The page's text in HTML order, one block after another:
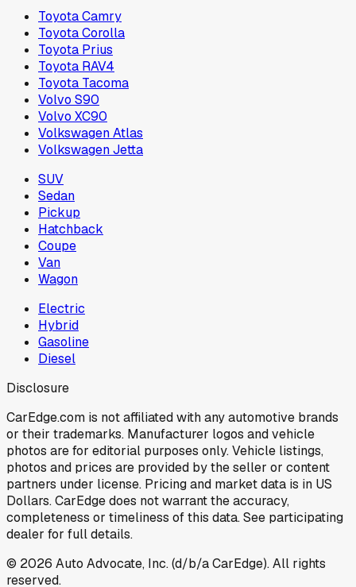
Toyota Camry
Toyota Corolla
Toyota Prius
Toyota RAV4
Toyota Tacoma
Volvo S90
Volvo XC90
Volkswagen Atlas
Volkswagen Jetta
SUV
Sedan
Pickup
Hatchback
Coupe
Van
Wagon
Electric
Hybrid
Gasoline
Diesel
Disclosure
CarEdge.com is not affiliated with any automotive brands
or their trademarks. Manufacturer logos and vehicle
photos are for editorial purposes only. Vehicle listings,
photos and prices are provided by the seller or content
partners under license. Pricing and market data is in US
Dollars. CarEdge does not warrant the accuracy,
completeness or timeliness of this data. See participating
dealer for full details.
© 2026 Auto Advocate, Inc. (d/b/a CarEdge). All rights
reserved.